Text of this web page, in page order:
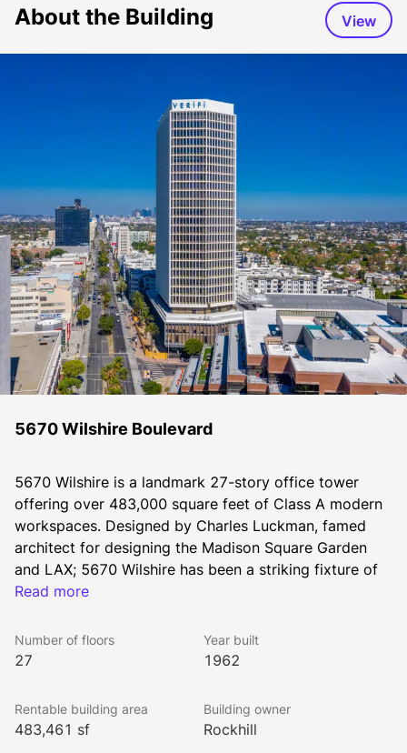
About the Building View
5670 Wilshire Boulevard
5670 Wilshire is a landmark 27-story office tower
offering over 483,000 square feet of Class A modern
workspaces. Designed by Charles Luckman, famed
architect for designing the Madison Square Garden
and LAX; 5670 Wilshire has been a striking fixture of
the Los Angeles skyline since 1962. Its location on
views of the Hollywood Hills, Downtown Los Angeles,
the Pacific Ocean, and the Wilshire corridor.
Fresh off a multimillion dollar renovation, the property
Read more
Number of floors
27
Year built
1962
Rentable building area
483,461 sf
Building owner
Rockhill